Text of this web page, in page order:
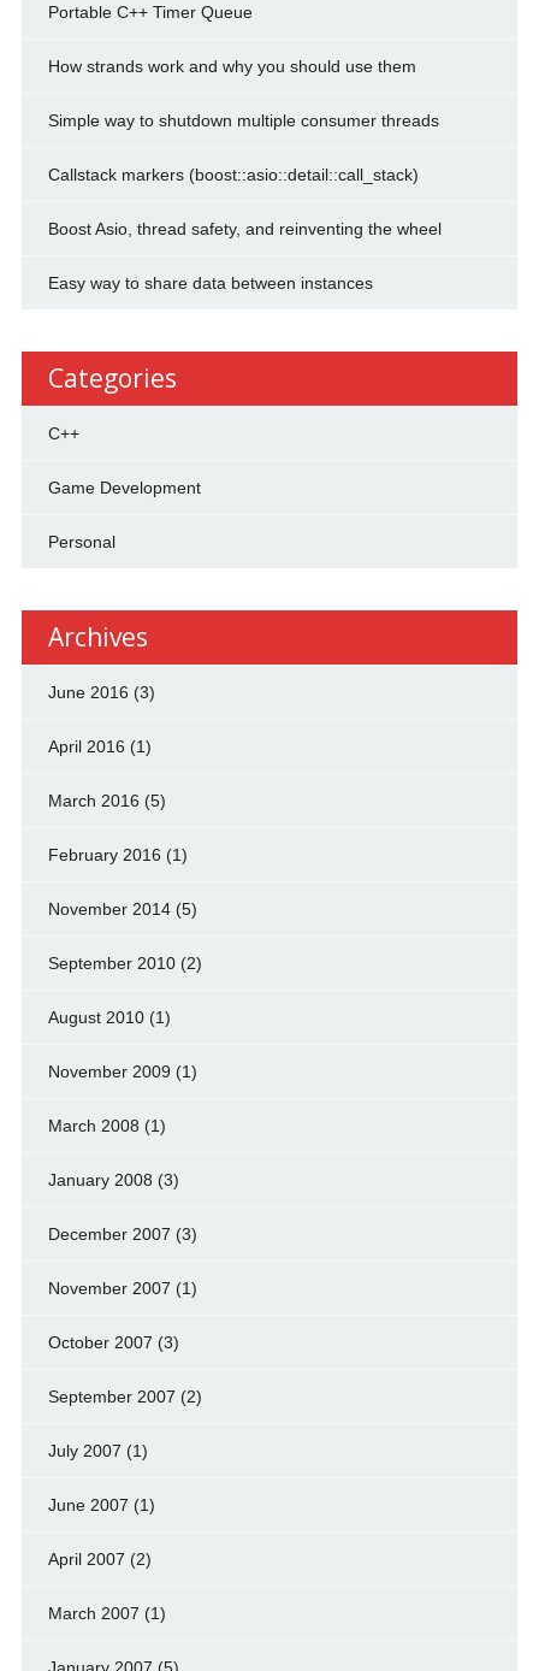
Portable C++ Timer Queue
How strands work and why you should use them
Simple way to shutdown multiple consumer threads
Callstack markers (boost::asio::detail::call_stack)
Boost Asio, thread safety, and reinventing the wheel
Easy way to share data between instances
Categories
C++
Game Development
Personal
Archives
June 2016 (3)
April 2016 (1)
March 2016 (5)
February 2016 (1)
November 2014(5)
September 2010(2)
August 2010(1)
November 2009 (1)
March 2008 (1)
January 2008 (3)
December 2007 (3)
November 2007 (1)
October 2007 (3)
September 2007 (2)
July 2007 (1)
June 2007 (1)
April 2007 (2)
March 2007 (1)